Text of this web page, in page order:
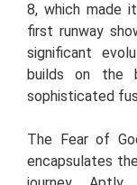
8, which made
first runway
significant
builds on the
sophisticated
The Fear of
encapsulates